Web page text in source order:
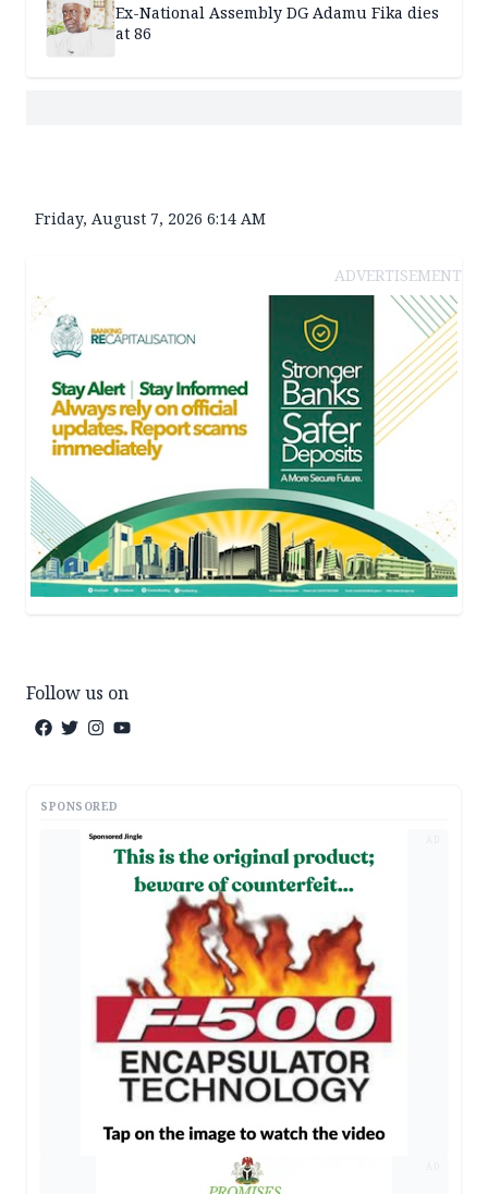
Ex-National Assembly DG Adamu Fika dies
at 86
Friday, August 7, 2026 6:14 AM
ADVERTISEMENT
Follow us on
SPONSORED